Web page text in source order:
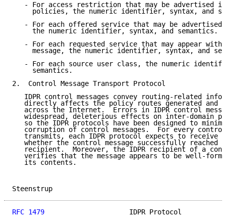
- For access restriction that may be advertised
policies, the numeric identifier, syntax, and
- For each offered service that may be advertised
     the numeric identifier, syntax, and semantics.
- For each requested service that may appear
message, the numeric identifier, syntax, and
- For each source user class, the numeric
     semantics.
2.  Control Message Transport Protocol
IDPR control messages convey routing-related
directly affects the policy routes generated and
across the Internet.  Errors in IDPR control
widespread, deleterious effects on inter-domain
so the IDPR protocols have been designed to
corruption of control messages.  For every
transmits, each IDPR protocol expects to receive
whether the control message successfully reached
recipient.  Moreover, the IDPR recipient of a
verifies that the message appears to be well-
   its contents.
RFC 1479
IDPR Protocol